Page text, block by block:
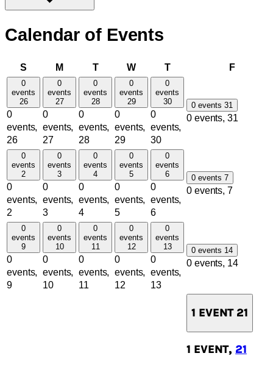
Calendar of Events
SSunday
MMonday
TTuesday
WWednesday
TThursday FFriday
0
events
26
0
events,
26
0
events
27
0
events,
27
0
events
28
0
events,
28
0
events
29
0
events,
29
0
events
30
0
events,
30
0 events 31
0 events,31
0
events
2
0
events,
2
0
events
3
0
events,
3
0
events
4
0
events,
4
0
events
5
0
events,
5
0
events
6
0
events,
6
0 events 7
0 events,7
0
events
9
0
events,
9
0
events
10
0
events,
10
0
events
11
0
events,
11
0
events
12
0
events,
12
0
events
13
0
events,
13
0 events 14
0 events, 14
1 EVENT 21
1 EVENT, 21